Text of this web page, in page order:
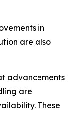
in
are also
advancements
are
These